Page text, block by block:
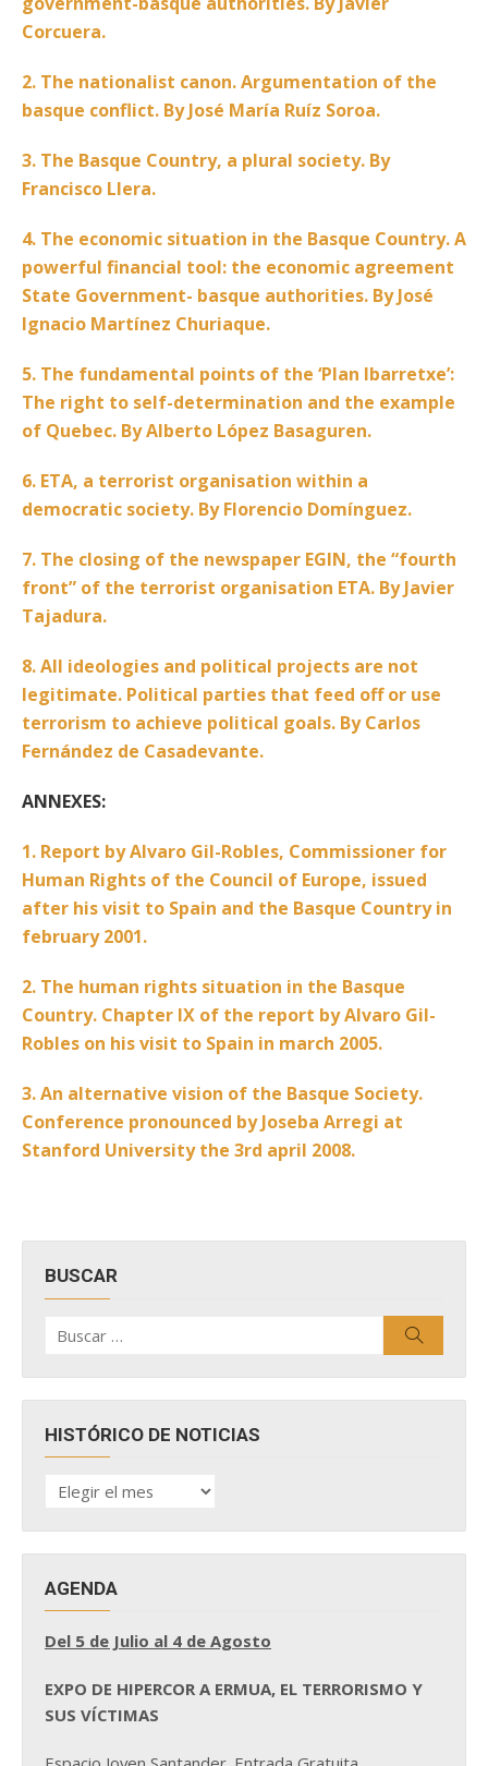
Corcuera.
2. The nationalist canon. Argumentation of the
basque conflict. By José María Ruíz Soroa.
3. The Basque Country, a plural society. By
Francisco Llera.
4. The economic situation in the Basque Country. A
powerful financial tool: the economic agreement
State Government- basque authorities. By José
Ignacio Martínez Churiaque.
5. The fundamental points of the ‘Plan Ibarretxe’:
The right to self-determination and the example
of Quebec. By Alberto López Basaguren.
6. ETA, a terrorist organisation within a
democratic society. By Florencio Domínguez.
7. The closing of the newspaper EGIN, the “fourth
front” of the terrorist organisation ETA. By Javier
Tajadura.
8. All ideologies and political projects are not
legitimate. Political parties that feed off or use
terrorism to achieve political goals. By Carlos
Fernández de Casadevante.
ANNEXES:
1. Report by Alvaro Gil-Robles, Commissioner for
Human Rights of the Council of Europe, issued
after his visit to Spain and the Basque Country in
february 2001.
2. The human rights situation in the Basque
Country. Chapter IX of the report by Alvaro Gil-
Robles on his visit to Spain in march 2005.
3. An alternative vision of the Basque Society.
Conference pronounced by Joseba Arregi at
Stanford University the 3rd april 2008.
BUSCAR
por:
HISTÓRICO DE NOTICIAS
HISTÓRICO
DE
AGENDA
Del 5 de Julio al 4 de Agosto
EXPO DE HIPERCOR A ERMUA, EL TERRORISMO Y
SUS VÍCTIMAS